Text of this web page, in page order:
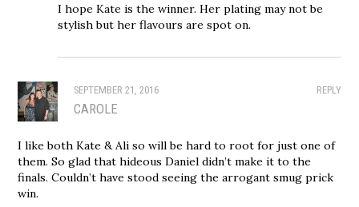
I hope Kate is the winner. Her plating may not be
stylish but her flavours are spot on.
REPLY
SEPTEMBER 21, 2016
CAROLE
I like both Kate & Ali so will be hard to root for just one of
them. So glad that hideous Daniel didn’t make it to the
finals. Couldn’t have stood seeing the arrogant smug prick
win.